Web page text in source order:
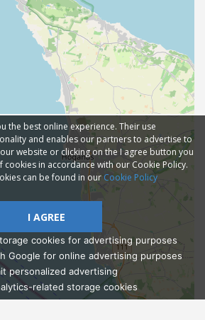
Ask Admissions
the best online experience. Their use
and enables our partners to advertise to
website or clicking on the I agree button you
in accordance with our Cookie Policy.
can be found in our Cookie Policy
I AGREE
cookies for advertising purposes
Google for online advertising purposes
personalized advertising
related storage cookies